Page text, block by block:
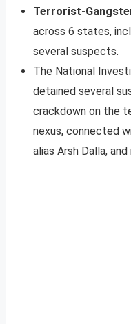
Terrorist-
across 6 states,
several suspects.
The National
detained several
crackdown on the
nexus, connected
alias Arsh Dalla,